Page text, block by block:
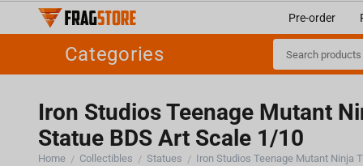
Pre-order
Categories
Iron Studios Teenage Mutant
Statue BDS Art Scale 1/10
Home / Collectibles / Statues /